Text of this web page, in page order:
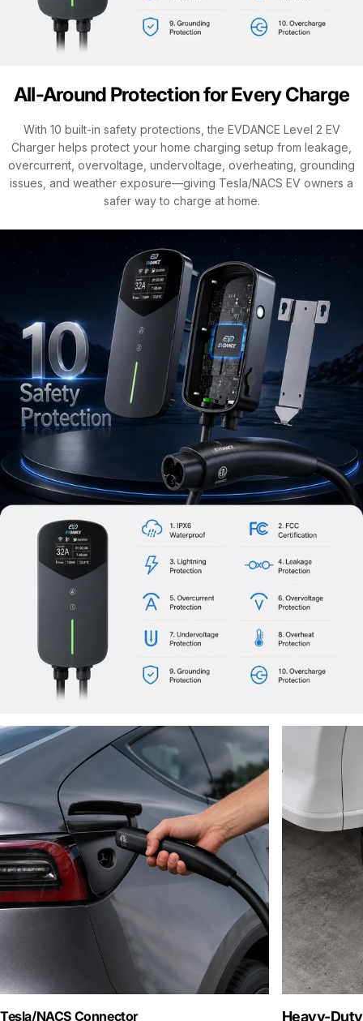
All-Around Protection for Every Charge
With 10 built-in safety protections, the EVDANCE Level 2 EV
Charger helps protect your home charging setup from leakage,
overcurrent, overvoltage, undervoltage, overheating, grounding
issues, and weather exposure—giving Tesla/NACS EV owners a
safer way to charge at home.
Tesla/NACS Connector Heavy-